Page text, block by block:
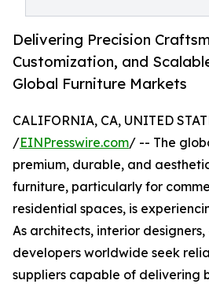
Delivering Precision
Customization, and
Global Furniture Markets
CALIFORNIA, CA, UNITED
/EINPresswire.com/ -- The
premium, durable, and
furniture, particularly for
residential spaces, is
As architects, interior
developers worldwide seek
suppliers capable of delivering